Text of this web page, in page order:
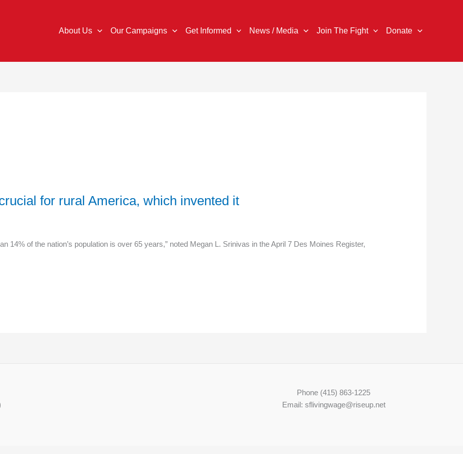
About Us Our Campaigns Get Informed News / Media Join The Fight Donate
for rural America, which invented it
14% of the nation’s population is over 65 years,” noted Megan L. Srinivas in the April 7 Des Moines Register,
Phone (415) 863-1225
Email: sflivingwage@riseup.net